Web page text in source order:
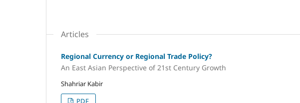
Articles
Regional Currency or Regional Trade Policy?
An East Asian Perspective of 21st Century Growth
Shahriar Kabir
PDF